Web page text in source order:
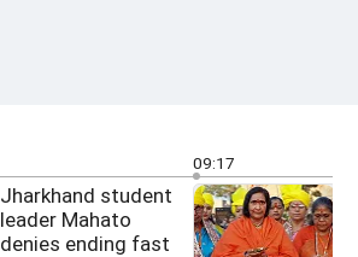
Jharkhand student
leader Mahato
denies ending fast
09:17